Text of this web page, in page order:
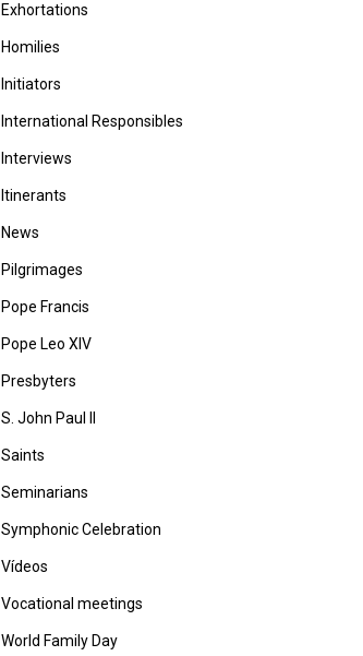
Exhortations
Homilies
Initiators
International Responsibles
Interviews
Itinerants
News
Pilgrimages
Pope Francis
Pope Leo XIV
Presbyters
S. John Paul II
Saints
Seminarians
Symphonic Celebration
Vídeos
Vocational meetings
World Family Day